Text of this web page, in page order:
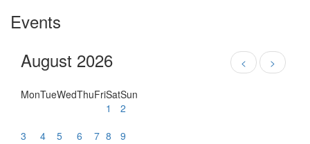
Events
August 2026
< >
MonTueWedThuFriSatSun
1
2
3
4 5 6 7 8
9